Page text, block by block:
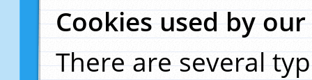
Cookies used by
There are several